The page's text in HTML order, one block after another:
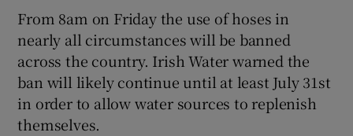
Show Sponsored sub sections
From 8am on Friday the use of hoses in
nearly all circumstances will be banned
across the country. Irish Water warned the
ban will likely continue until at least July 31st
in order to allow water sources to replenish
themselves.